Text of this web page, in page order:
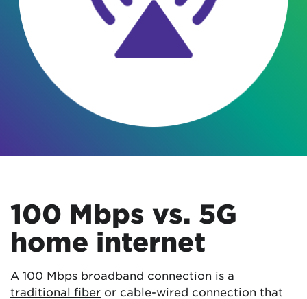
100 Mbps vs. 5G
home internet
A 100 Mbps broadband connection is a
traditional fiber or cable-wired connection that